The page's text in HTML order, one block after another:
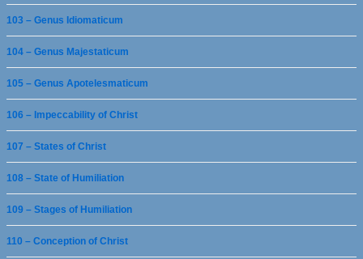
103 – Genus Idiomaticum
104 – Genus Majestaticum
105 – Genus Apotelesmaticum
106 – Impeccability of Christ
107 – States of Christ
108 – State of Humiliation
109 – Stages of Humiliation
110 – Conception of Christ